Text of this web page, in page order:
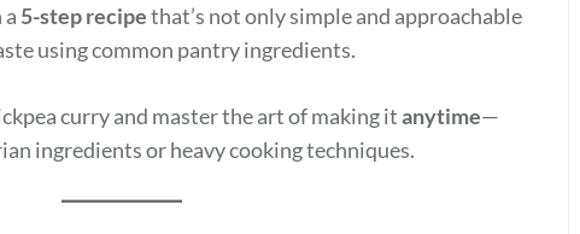
a 5-step recipethat’s not only simple and approachable
using common pantry ingredients.
curry and master the art of making itanytime—
ingredients or heavy cooking techniques.